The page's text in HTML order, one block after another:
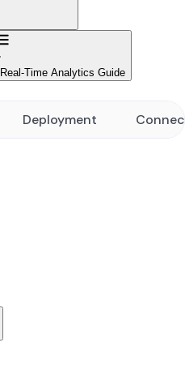
Time Analytics Guide
Deployment